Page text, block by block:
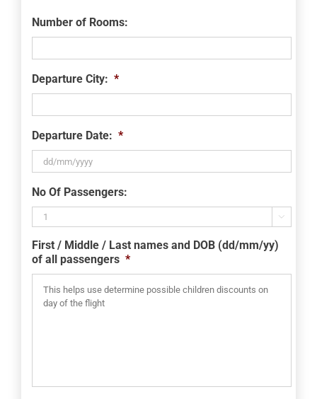
Number of Rooms:
Departure City: *
Departure Date: *
slash
MM
slash
YYYY
No Of Passengers:

First / Middle / Last names and DOB (dd/mm/yy)
of all passengers *